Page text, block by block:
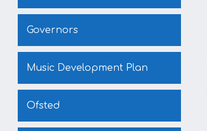
Governors
Music Development Plan
Ofsted